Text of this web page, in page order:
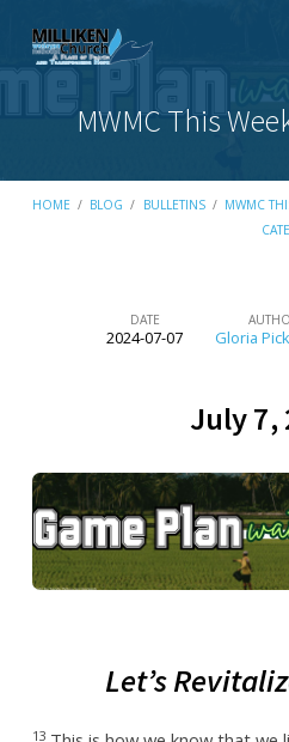
MWMC This
HOME / BLOG / BULLETINS / MWMC
MWMC
July
7,
2024
DATE
2024-07-07 Gloria
July 7,
Let’s
13